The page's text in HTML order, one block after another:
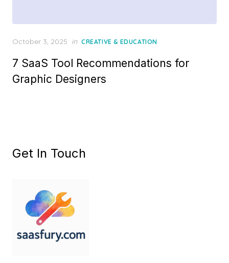
Posted
October 3, 2025 in CREATIVE & EDUCATION
7 SaaS Tool Recommendations for
Graphic Designers
Get In Touch